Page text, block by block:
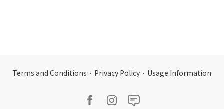
Terms and Conditions · Privacy Policy · Usage Information